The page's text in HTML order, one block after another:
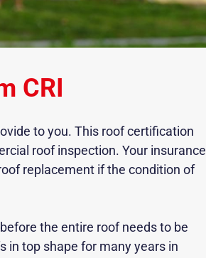
CRI
to you. This roof certification
roof inspection. Your insurance
replacement if the condition of
before the entire roof needs to be
in top shape for many years in